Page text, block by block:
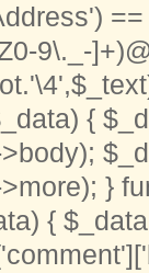
9\._-
{
}
{